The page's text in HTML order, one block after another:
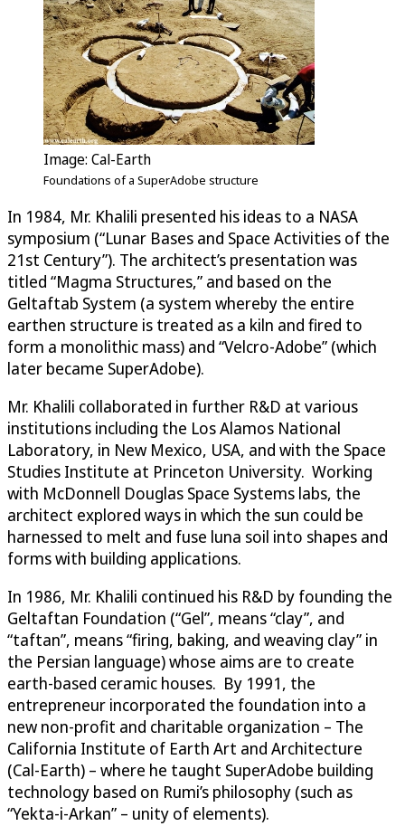
Image: Cal-Earth
Foundations of a SuperAdobe structure
In 1984, Mr. Khalili presented his ideas to a NASA
symposium (“Lunar Bases and Space Activities of the
21st Century”). The architect’s presentation was
titled “Magma Structures,” and based on the
Geltaftab System (a system whereby the entire
earthen structure is treated as a kiln and fired to
form a monolithic mass) and “Velcro-Adobe” (which
later became SuperAdobe).
Mr. Khalili collaborated in further R&D at various
institutions including the Los Alamos National
Laboratory, in New Mexico, USA, and with the Space
Studies Institute at Princeton University. Working
with McDonnell Douglas Space Systems labs, the
architect explored ways in which the sun could be
harnessed to melt and fuse luna soil into shapes and
forms with building applications.
In 1986, Mr. Khalili continued his R&D by founding the
Geltaftan Foundation (“Gel”, means “clay”, and
“taftan”, means “firing, baking, and weaving clay” in
the Persian language) whose aims are to create
earth-based ceramic houses. By 1991, the
entrepreneur incorporated the foundation into a
new non-profit and charitable organization – The
California Institute of Earth Art and Architecture
(Cal-Earth) – where he taught SuperAdobe building
technology based on Rumi’s philosophy (such as
“Yekta-i-Arkan” – unity of elements).